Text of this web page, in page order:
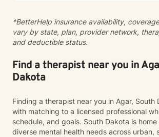
individual experiences and goals.
*BetterHelp insurance availability,
vary by state, plan, provider network,
and deductible status.
Find a therapist near you in
Dakota
Finding a therapist near you in Agar, South
with matching to a licensed professional
schedule, and goals. South Dakota is
diverse mental health needs across urban,